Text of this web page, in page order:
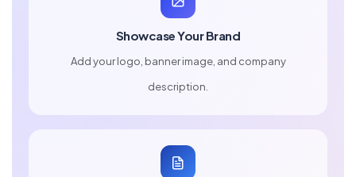
Showcase Your Brand
Add your logo, banner image, and company
description.